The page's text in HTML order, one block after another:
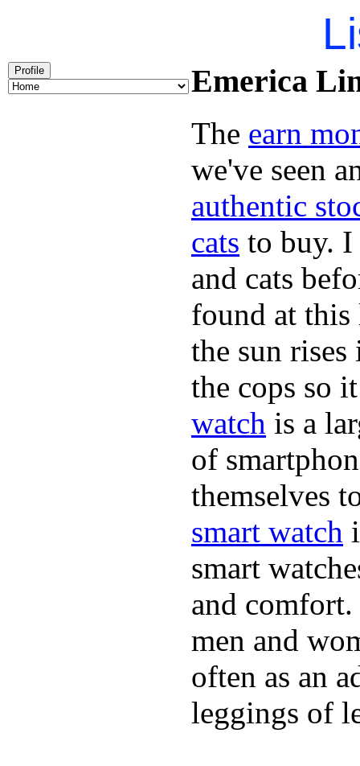
Profile Emerica
The earn
we've seen
authentic
cats to buy. I
and cats
found at
the sun
the cops so
watch is a
of
themselves
smart watch
smart
and
men and
often as an
leggings of